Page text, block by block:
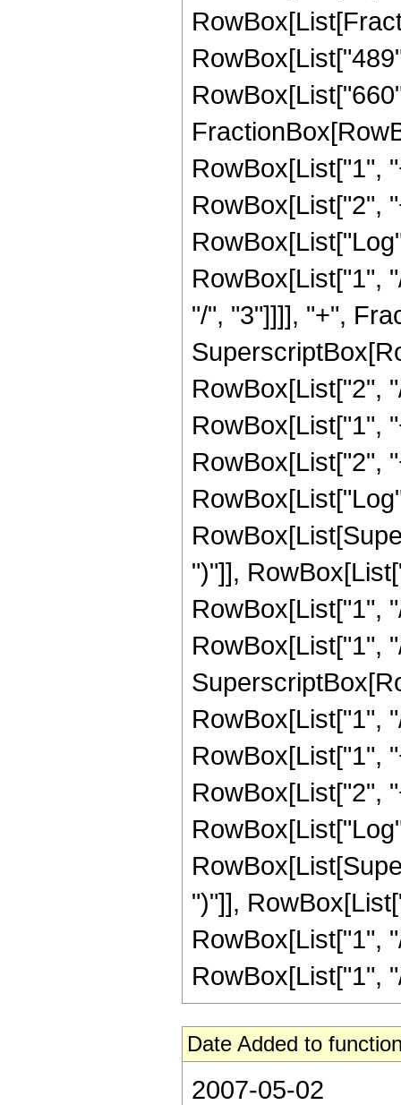
RowBox[List["1",
RowBox[List["2",
RowBox[List["1",
"/", "3"]]]], "+",
RowBox[List["2",
RowBox[List["1",
RowBox[List["2",
")"]],
RowBox[List["1",
RowBox[List["1",
RowBox[List["1",
RowBox[List["1",
RowBox[List["2",
")"]],
RowBox[List["1",
RowBox[List["1",
Date Added to
2007-05-02